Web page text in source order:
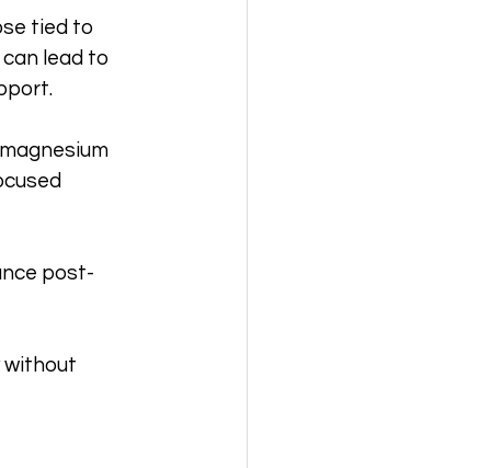
tied to
lead to
post-
without